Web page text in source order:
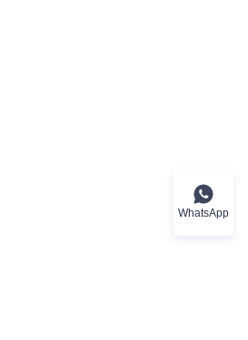
WhatsApp